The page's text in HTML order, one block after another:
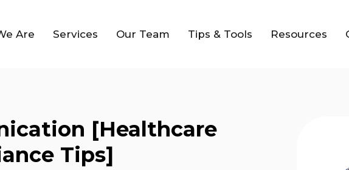
Are Services Our Team Tips & Tools Resources
[Healthcare
Tips]